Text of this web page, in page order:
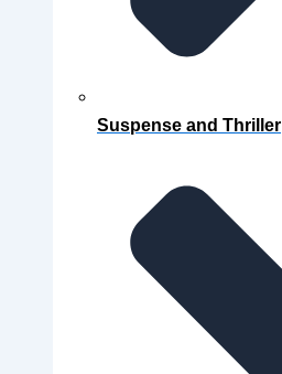
Suspense and Thriller